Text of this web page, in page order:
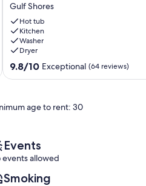
4BR-
3BA-
Pet
Friendly-
7
Person
Tent
Shores
Gulf Shores
Hot tub
Kitchen
Washer
Dryer
9.8
out
Exceptional,
9.8/10 Exceptional (64 reviews)
age to rent: 30
Events
events allowed
Smoking